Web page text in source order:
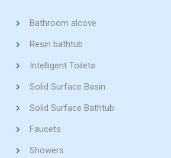
Bathroom alcove
Resin bathtub
Intelligent Toilets
Solid Surface Basin
Solid Surface Bathtub
Faucets
Showers